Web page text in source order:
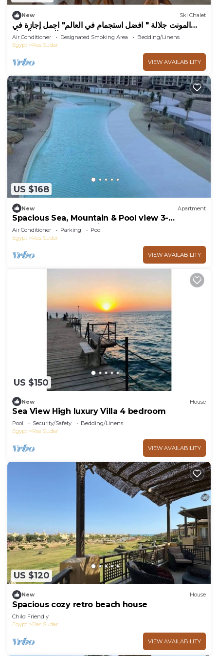
New Ski Chalet
المونت جلالة " افضل استجمام في العالم" اجمل إجازة في
الصيف والشتاء
Air Conditioner Designated Smoking Area
Bedding/Linens
Egypt
Ras Sudar
VIEW AVAILABILITY
US $168
New Apartment
Spacious Sea, Mountain & Pool view 3-
bedroom apartment in Il Monte Galala
Air Conditioner Parking
Pool
Egypt
Ras Sudar
VIEW AVAILABILITY
US $150
New House
Sea View High luxury Villa 4 bedroom
Pool Security/Safety
Bedding/Linens
Egypt
Ras Sudar
VIEW AVAILABILITY
US $120
New House
Spacious cozy retro beach house
Child Friendly
Egypt
Ras Sudar
VIEW AVAILABILITY